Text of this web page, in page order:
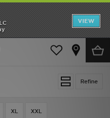
VIEW
BALANCE 9060
Refine
XL XXL